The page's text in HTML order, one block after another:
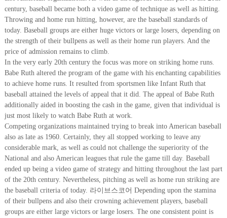
century, baseball became both a video game of technique as well as hitting.
Throwing and home run hitting, however, are the baseball standards of
today. Baseball groups are either huge victors or large losers, depending on
the strength of their bullpens as well as their home run players. And the
price of admission remains to climb.
In the very early 20th century the focus was more on striking home runs.
Babe Ruth altered the program of the game with his enchanting capabilities
to achieve home runs. It resulted from sportsmen like Infant Ruth that
baseball attained the levels of appeal that it did. The appeal of Babe Ruth
additionally aided in boosting the cash in the game, given that individual is
just most likely to watch Babe Ruth at work.
Competing organizations maintained trying to break into American baseball
also as late as 1960. Certainly, they all stopped working to leave any
considerable mark, as well as could not challenge the superiority of the
National and also American leagues that rule the game till day. Baseball
ended up being a video game of strategy and hitting throughout the last part
of the 20th century. Nevertheless, pitching as well as home run striking are
the baseball criteria of today. 라이브스코어 Depending upon the stamina
of their bullpens and also their crowning achievement players, baseball
groups are either large victors or large losers. The one consistent point is